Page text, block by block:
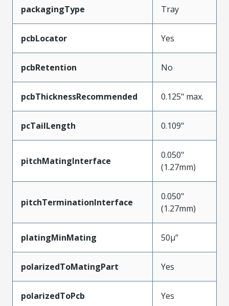
packagingType Tray
pcbLocator Yes
pcbRetention No
pcbThicknessRecommended 0.125" max.
pcTailLength 0.109"
pitchMatingInterface
0.050"
(1.27mm)
pitchTerminationInterface
0.050"
(1.27mm)
platingMinMating 50µ”
polarizedToMatingPart Yes
polarizedToPcb Yes